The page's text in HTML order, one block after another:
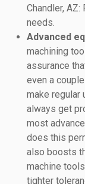
Chandler,
needs.
Advanced
machining
assurance
even a
make regular
always get
most
does this
also boosts
machine
tighter